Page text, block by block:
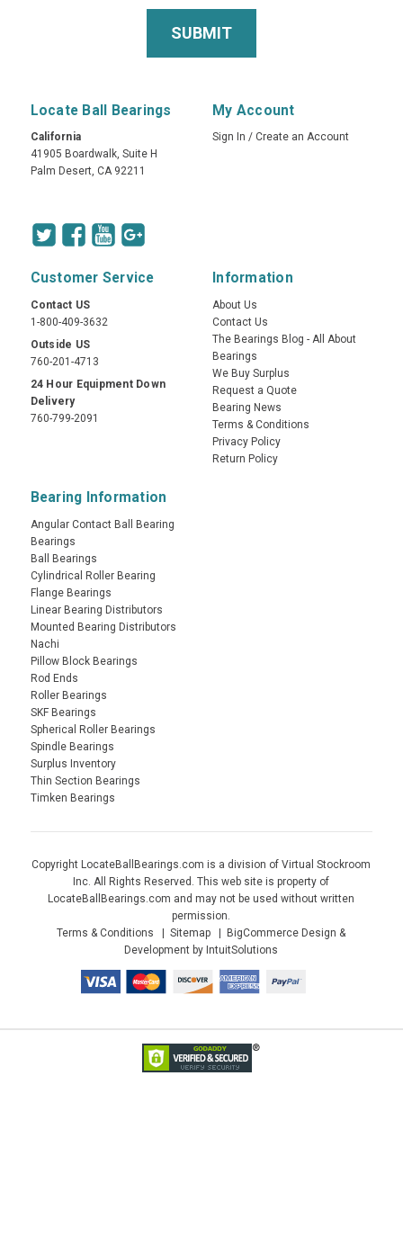
Locate Ball Bearings
California
41905 Boardwalk, Suite H
Palm Desert, CA 92211
My Account
Sign In / Create an Account
Customer Service
Contact US
1-800-409-3632
Outside US
760-201-4713
24 Hour Equipment Down
Delivery
760-799-2091
Information
About Us
Contact Us
The Bearings Blog - All About
Bearings
We Buy Surplus
Request a Quote
Bearing News
Terms & Conditions
Privacy Policy
Return Policy
Bearing Information
Angular Contact Ball Bearing
Bearings
Ball Bearings
Cylindrical Roller Bearing
Flange Bearings
Linear Bearing Distributors
Mounted Bearing Distributors
Nachi
Pillow Block Bearings
Rod Ends
Roller Bearings
SKF Bearings
Spherical Roller Bearings
Spindle Bearings
Surplus Inventory
Thin Section Bearings
Timken Bearings
Copyright LocateBallBearings.com is a division of Virtual Stockroom
Inc. All Rights Reserved. This web site is property of
LocateBallBearings.com and may not be used without written
permission.
Terms & Conditions
Sitemap
BigCommerce Design &
Development by IntuitSolutions